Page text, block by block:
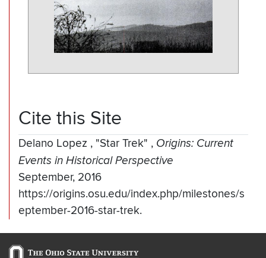
Cite this Site
Delano Lopez , "Star Trek" , Origins: Current
Events in Historical Perspective
September, 2016
https://origins.osu.edu/index.php/milestones/s
eptember-2016-star-trek.